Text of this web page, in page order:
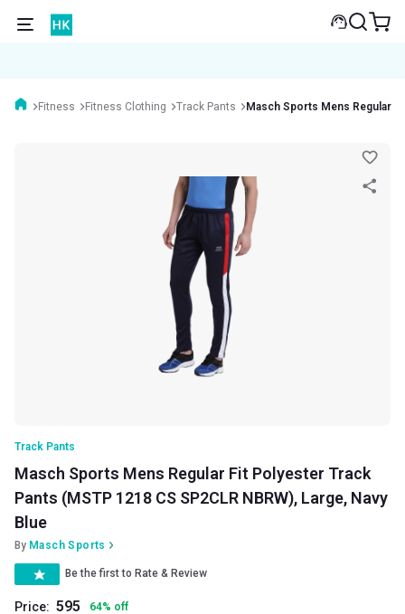
Fitness Fitness Clothing Track Pants Masch Sports Mens Regular
Track Pants
Masch Sports Mens Regular Fit Polyester Track
Pants (MSTP 1218 CS SP2CLR NBRW), Large, Navy
Blue
By Masch Sports
Be the first to Rate & Review
Price: 595 64% off